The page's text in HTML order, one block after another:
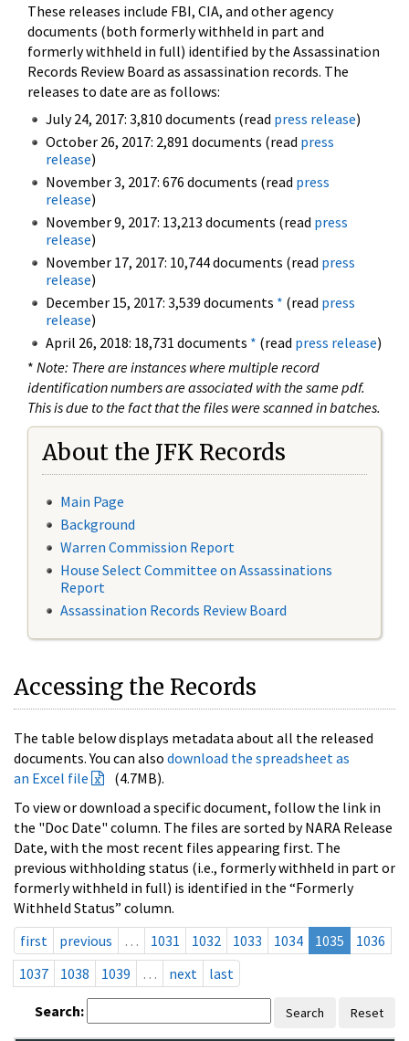
These releases include FBI, CIA, and other agency
documents (both formerly withheld in part and
formerly withheld in full) identified by the Assassination
Records Review Board as assassination records. The
releases to date are as follows:
July 24, 2017: 3,810 documents (read press release)
October 26, 2017: 2,891 documents (read press
release)
November 3, 2017: 676 documents (read press
release)
November 9, 2017: 13,213 documents (read press
release)
November 17, 2017: 10,744 documents (read press
release)
December 15, 2017: 3,539 documents * (read press
release)
April 26, 2018: 18,731 documents * (read press release)
* Note: There are instances where multiple record
identification numbers are associated with the same pdf.
This is due to the fact that the files were scanned in batches.
About the JFK Records
Main Page
Background
Warren Commission Report
House Select Committee on Assassinations
Report
Assassination Records Review Board
Accessing the Records
The table below displays metadata about all the released
documents. You can also download the spreadsheet as
an Excel file
(4.7MB).
To view or download a specific document, follow the link in
the "Doc Date" column. The files are sorted by NARA Release
Date, with the most recent files appearing first. The
previous withholding status (i.e., formerly withheld in part or
formerly withheld in full) is identified in the “Formerly
Withheld Status” column.
first
previous … 1031 1032 1033 1034 1035
1036
1037
1038 1039 … next last
Search: Search Reset